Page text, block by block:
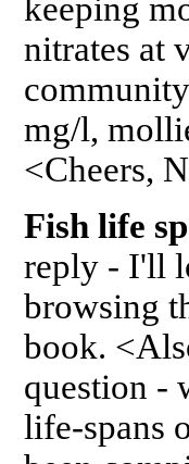
keeping
nitrates at
mg/l,
<Cheers,
Fish life
reply - I'll
browsing
book.
question -
life-spans